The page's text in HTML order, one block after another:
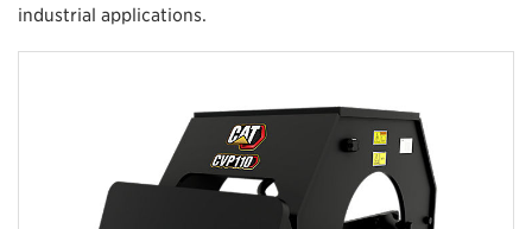
industrial applications.